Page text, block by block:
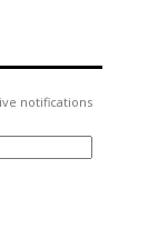
notifications